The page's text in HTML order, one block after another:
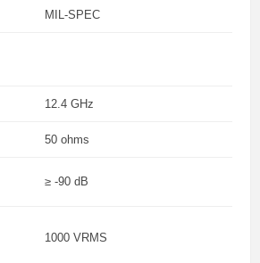
MIL-SPEC
12.4 GHz
50 ohms
≥ -90 dB
1000 VRMS